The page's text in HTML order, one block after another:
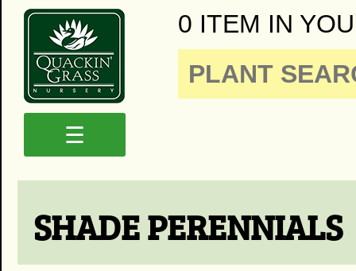
0 ITEM IN
☰
SHADE PERENNIALS